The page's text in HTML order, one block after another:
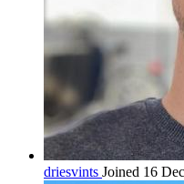
driesvints Joined 16